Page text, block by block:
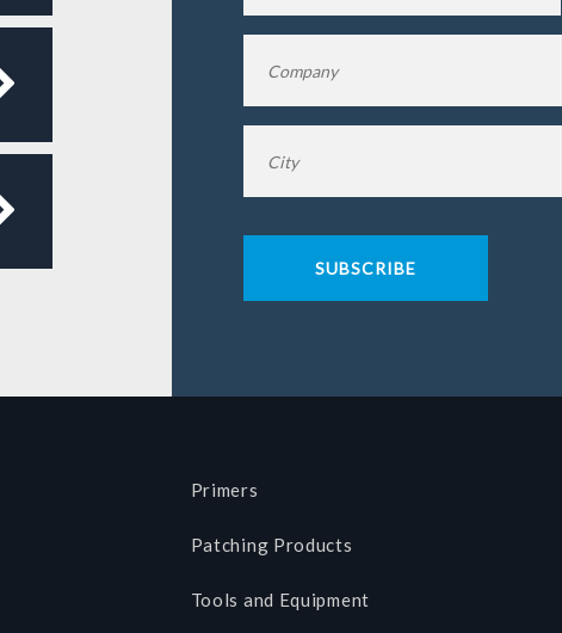
Primers
Patching Products
Tools and Equipment